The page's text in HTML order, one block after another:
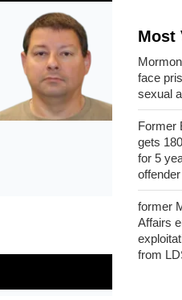
Most
face
sexual
Former
gets
for 5
offender
former
Affairs
from